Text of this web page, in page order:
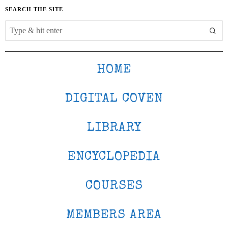
SEARCH THE SITE
HOME
DIGITAL COVEN
LIBRARY
ENCYCLOPEDIA
COURSES
MEMBERS AREA